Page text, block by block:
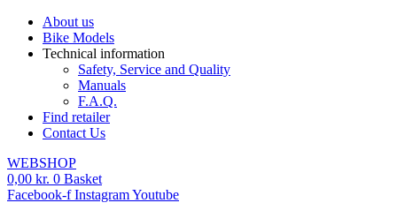
About us
Bike Models
Technical information
Safety, Service and Quality
Manuals
F.A.Q.
Find retailer
Contact Us
WEBSHOP
0,00 kr. 0 Basket
Facebook-f InstagramYoutube